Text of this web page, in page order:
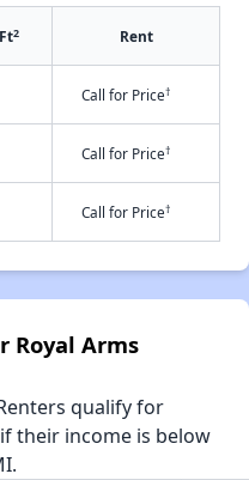
Ft2 Rent
Call for Price†
Call for Price†
Call for Price†
Royal Arms
qualify for
their income is below